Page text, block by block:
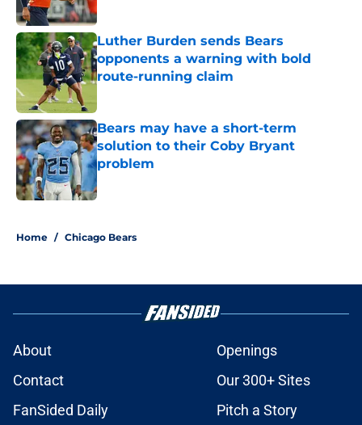
Luther Burden sends Bears
opponents a warning with bold
route-running claim
Bears may have a short-term
solution to their Coby Bryant
problem
Home / Chicago Bears
About
Openings
Contact
Our 300+ Sites
FanSided Daily
Pitch a Story